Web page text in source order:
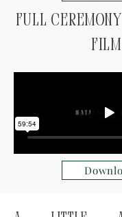
Full ceremony